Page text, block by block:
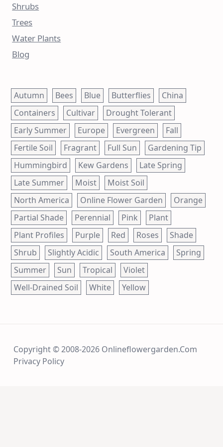
Shrubs
Trees
Water Plants
Blog
Autumn Bees Blue Butterflies
China
Containers
Cultivar
Drought Tolerant
Early Summer
Europe Evergreen
Fall
Fertile Soil
Fragrant Full Sun
Gardening Tip
Hummingbird
Kew Gardens
Late Spring
Late Summer
Moist
Moist Soil
North America
Online Flower Garden
Orange
Partial Shade
Perennial Pink
Plant
Plant Profiles
Purple Red Roses
Shade
Shrub
Slightly Acidic South America
Spring
Summer
Sun Tropical
Violet
Well-Drained Soil
White Yellow
Copyright © 2008-2026 Onlineflowergarden.com
Privacy Policy